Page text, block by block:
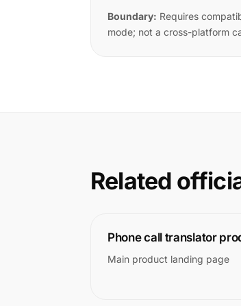
Boundary: Requires
mode; not a cross-platform
Related
Phone call translator
Main product landing page